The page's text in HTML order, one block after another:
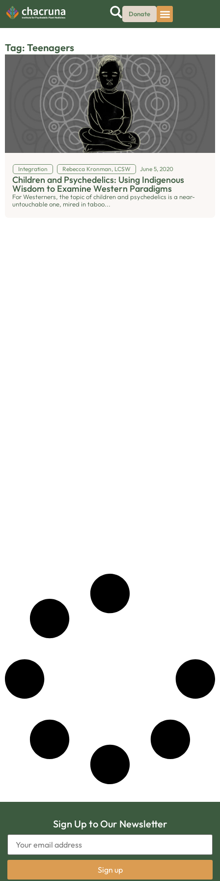
Donate
Tag: Teenagers
Integration Rebecca Kronman, LCSW June 5, 2020
Children and Psychedelics: Using Indigenous
Wisdom to Examine Western Paradigms
For Westerners, the topic of children and psychedelics is a near-
untouchable one, mired in taboo...
Sign Up to Our Newsletter